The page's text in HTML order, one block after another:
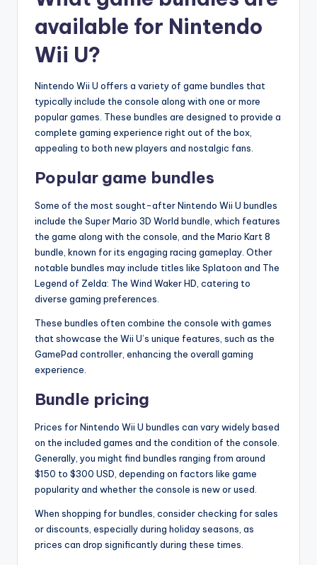
available for Nintendo
Wii U?
Nintendo Wii U offers a variety of game bundles that
typically include the console along with one or more
popular games. These bundles are designed to provide a
complete gaming experience right out of the box,
appealing to both new players and nostalgic fans.
Popular game bundles
Some of the most sought-after Nintendo Wii U bundles
include the Super Mario 3D World bundle, which features
the game along with the console, and the Mario Kart 8
bundle, known for its engaging racing gameplay. Other
notable bundles may include titles like Splatoon and The
Legend of Zelda: The Wind Waker HD, catering to
diverse gaming preferences.
These bundles often combine the console with games
that showcase the Wii U’s unique features, such as the
GamePad controller, enhancing the overall gaming
experience.
Bundle pricing
Prices for Nintendo Wii U bundles can vary widely based
on the included games and the condition of the console.
Generally, you might find bundles ranging from around
$150 to $300 USD, depending on factors like game
popularity and whether the console is new or used.
When shopping for bundles, consider checking for sales
or discounts, especially during holiday seasons, as
prices can drop significantly during these times.